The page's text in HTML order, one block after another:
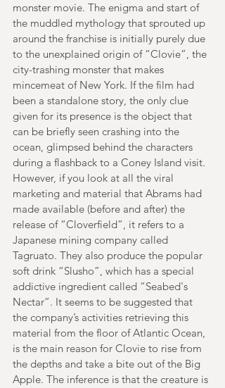
monster movie. The enigma and start of
the muddled mythology that sprouted up
around the franchise is initially purely due
to the unexplained origin of “Clovie”, the
city-trashing monster that makes
mincemeat of New York. If the film had
been a standalone story, the only clue
given for its presence is the object that
can be briefly seen crashing into the
ocean, glimpsed behind the characters
during a flashback to a Coney Island visit.
However, if you look at all the viral
marketing and material that Abrams had
made available (before and after) the
release of “Cloverfield”, it refers to a
Japanese mining company called
Tagruato. They also produce the popular
soft drink “Slusho”, which has a special
addictive ingredient called “Seabed's
Nectar”. It seems to be suggested that
the company’s activities retrieving this
material from the floor of Atlantic Ocean,
is the main reason for Clovie to rise from
the depths and take a bite out of the Big
Apple. The inference is that the creature is